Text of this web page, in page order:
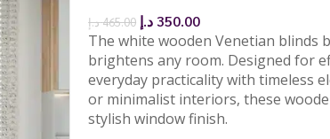
465.00د.إ 350.00 د.إ
The white wooden Venetian blinds
brightens any room. Designed for
everyday practicality with timeless
or minimalist interiors, these
stylish window finish.